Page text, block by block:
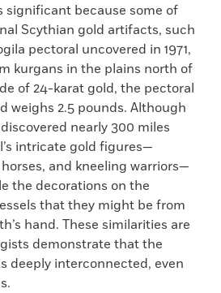
significant because some of
Scythian gold artifacts, such
pectoral uncovered in 1971,
kurgans in the plains north of
of 24-karat gold, the pectoral
weighs 2.5 pounds. Although
nearly 300 miles
intricate gold figures—
and kneeling warriors—
the decorations on the
that they might be from
hand. These similarities are
demonstrate that the
deeply interconnected, even